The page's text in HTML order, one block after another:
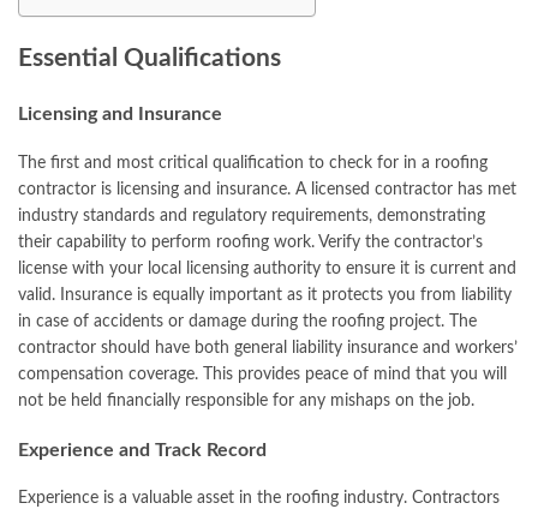
Essential Qualifications
Licensing and Insurance
The first and most critical qualification to check for in a roofing
contractor is licensing and insurance. A licensed contractor has met
industry standards and regulatory requirements, demonstrating
their capability to perform roofing work. Verify the contractor’s
license with your local licensing authority to ensure it is current and
valid. Insurance is equally important as it protects you from liability
in case of accidents or damage during the roofing project. The
contractor should have both general liability insurance and workers’
compensation coverage. This provides peace of mind that you will
not be held financially responsible for any mishaps on the job.
Experience and Track Record
Experience is a valuable asset in the roofing industry. Contractors